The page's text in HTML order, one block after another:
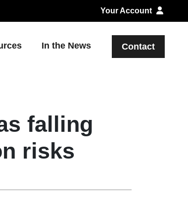
Your Account
In the News Contact
falling
risks